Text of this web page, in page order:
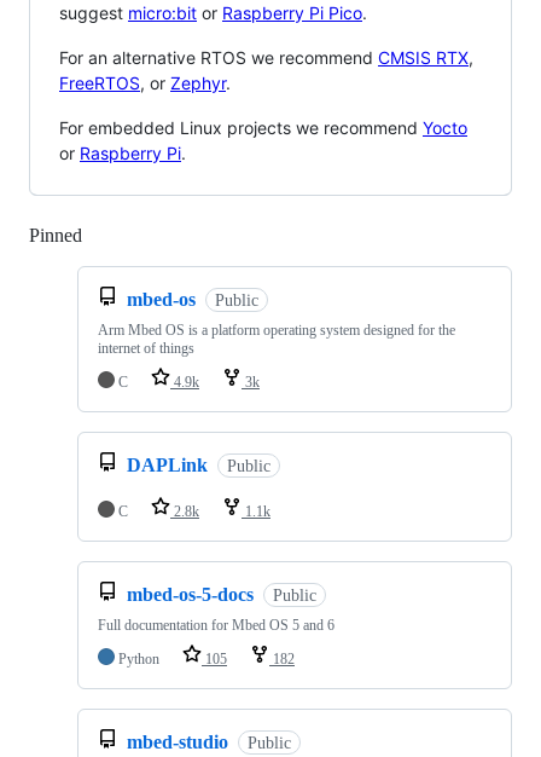
suggest micro:bit or Raspberry Pi Pico.
For an alternative RTOS we recommend CMSIS RTX,
FreeRTOS, or Zephyr.
For embedded Linux projects we recommend Yocto
or Raspberry Pi.
Pinned
mbed-os Public
Arm Mbed OS is a platform operating system designed for the
internet of things
C
4.9k 3k
DAPLink Public
C 2.8k 1.1k
mbed-os-5-docs Public
Full documentation for Mbed OS 5 and 6
Python
105 182
mbed-studio Public